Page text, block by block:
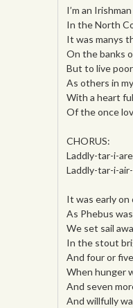
I’m an
In the North
It was manys
On the banks
But to live
As others in
With a heart
Of the once
CHORUS:
Laddly-tar-i-
Laddly-tar-i-
It was early on
As Phebus
We set sail
In the stout
And four or
When hunger
And seven
And willfully